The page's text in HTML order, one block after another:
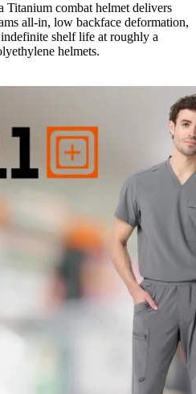
combat helmet delivers
all-in, low backface deformation,
shelf life at roughly a
helmets.